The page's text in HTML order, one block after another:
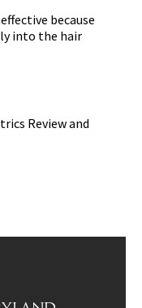
because
into the hair
Review and